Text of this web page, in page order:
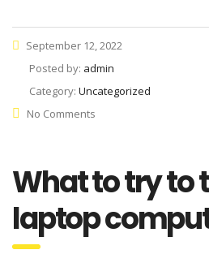
September 12, 2022
Posted by: admin
Category: Uncategorized
No Comments
What to try to
laptop